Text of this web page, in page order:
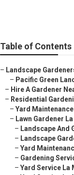
Table of Contents
– Landscape
– Pacific Green
– Hire A Gardener
– Residential
– Yard
– Lawn Gardener
– Landscape And
– Landscape
– Yard
– Gardening
– Yard Service La